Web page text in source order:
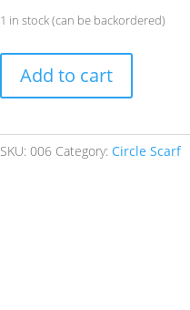
1 in stock (can be backordered)
quantity
Add to cart
SKU: 006 Category: Circle Scarf